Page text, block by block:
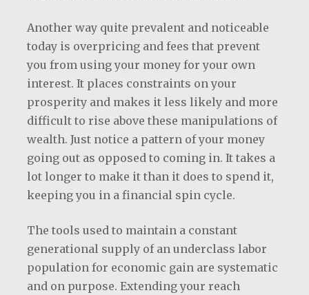
Another way quite prevalent and noticeable
today is overpricing and fees that prevent
you from using your money for your own
interest. It places constraints on your
prosperity and makes it less likely and more
difficult to rise above these manipulations of
wealth. Just notice a pattern of your money
going out as opposed to coming in. It takes a
lot longer to make it than it does to spend it,
keeping you in a financial spin cycle.
The tools used to maintain a constant
generational supply of an underclass labor
population for economic gain are systematic
and on purpose. Extending your reach